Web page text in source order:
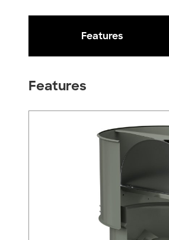
Features
Features